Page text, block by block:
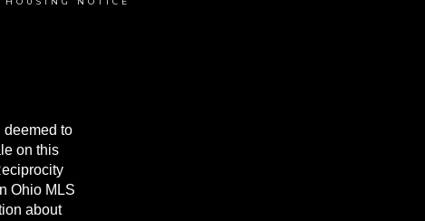
deemed to
on this
Ohio MLS
about